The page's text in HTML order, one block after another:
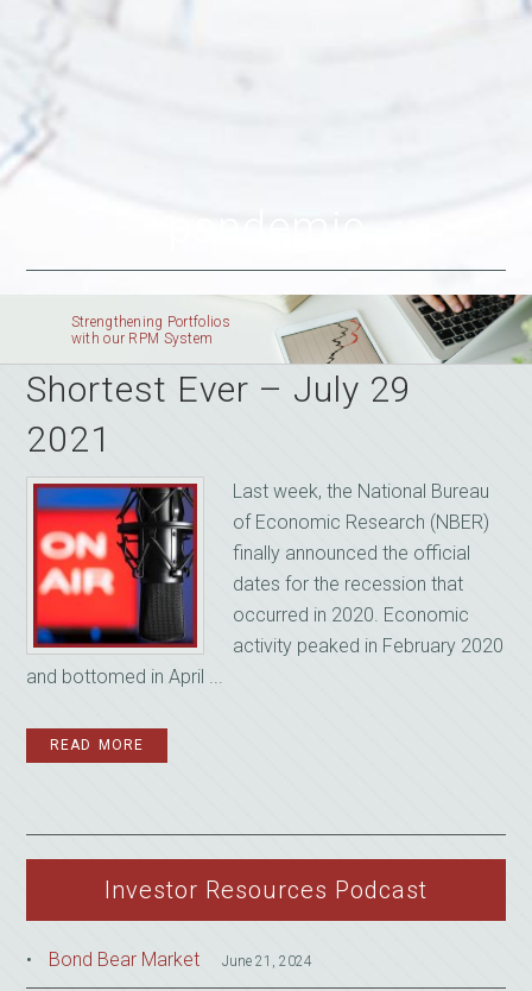
Strengthening Portfolios
with our RPM System
Shortest Ever – July 29
2021
Last week, the National Bureau
of Economic Research (NBER)
finally announced the official
dates for the recession that
occurred in 2020. Economic
activity peaked in February 2020
and bottomed in April ...
READ MORE
Investor Resources Podcast
Bond Bear Market June 21, 2024